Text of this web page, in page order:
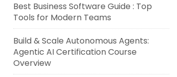
Best Business Software Guide : Top
Tools for Modern Teams
Build & Scale Autonomous Agents:
Agentic AI Certification Course
Overview